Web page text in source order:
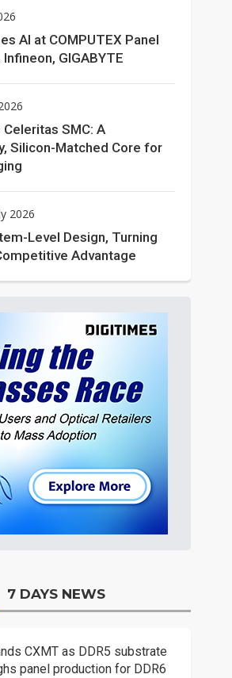
AI at COMPUTEX Panel
GIGABYTE
SMC: A
Silicon-Matched Core for
2026
Level Design, Turning
Advantage
7 DAYS NEWS
CXMT as DDR5 substrate
panel production for DDR6